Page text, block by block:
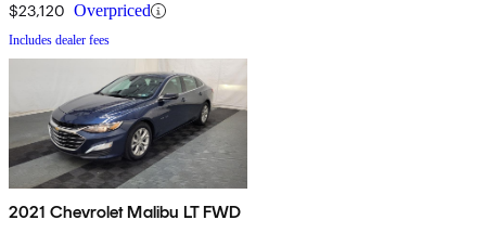
$23,120 Overpriced
Includes dealer fees
2021 Chevrolet Malibu LT FWD